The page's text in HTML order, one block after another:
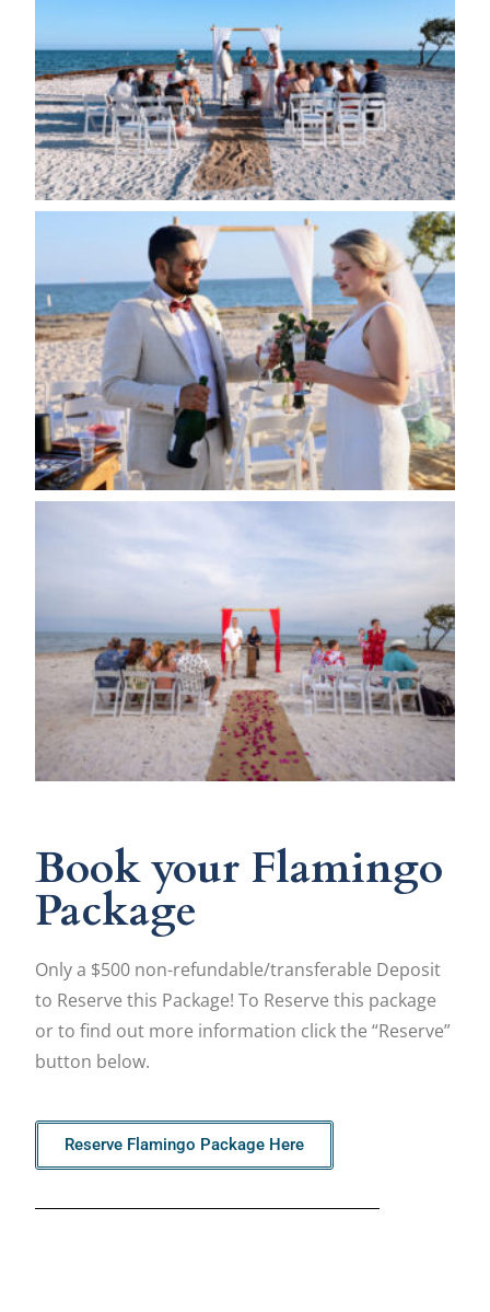
Book your Flamingo
Package
Only a $500 non-refundable/transferable Deposit
to Reserve this Package! To Reserve this package
or to find out more information click the “Reserve”
button below.
Reserve Flamingo Package Here